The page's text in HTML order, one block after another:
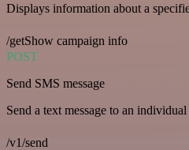
Displays information about a
/getShow campaign info
POST
Send SMS message
Send a text message to an
/v1/send